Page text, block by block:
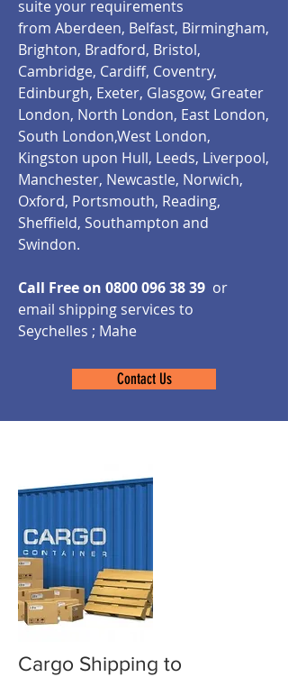
suite your requirements
from Aberdeen, Belfast, Birmingham,
Brighton, Bradford, Bristol,
Cambridge, Cardiff, Coventry,
Edinburgh, Exeter, Glasgow, Greater
London, North London, East London,
South London,West London,
Kingston upon Hull, Leeds, Liverpool,
Manchester, Newcastle, Norwich,
Oxford, Portsmouth, Reading,
Sheffield, Southampton and
Swindon.
Call Free on 0800 096 38 39 or
email shipping services to
Seychelles ; Mahe
Contact Us
Cargo Shipping to